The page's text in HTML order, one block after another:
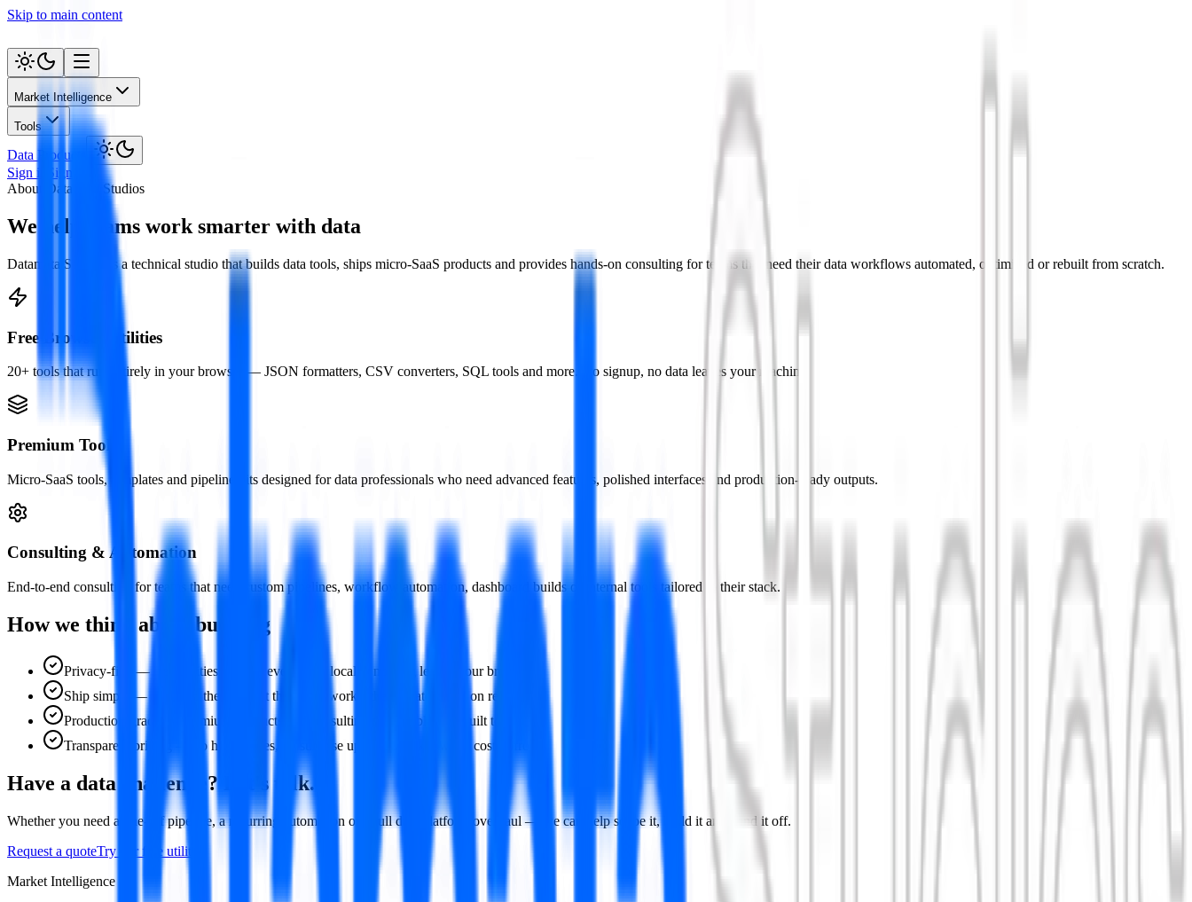
Skip to main content
Market Intelligence
Tools
Data Products
Sign in
Sign up
About Datamata Studios
We help teams work smarter with data
Datamata Studios is a technical studio that builds data tools, ships micro-SaaS products and provides hands-on consulting for teams that need their data workflows automated, optimized or rebuilt from scratch.
Free Browser Utilities
20+ tools that run entirely in your browser — JSON formatters, CSV converters, SQL tools and more. No signup, no data leaves your machine.
Premium Tools
Micro-SaaS tools, templates and pipeline kits designed for data professionals who need advanced features, polished interfaces and production-ready outputs.
Consulting & Automation
End-to-end consulting for teams that need custom pipelines, workflow automation, dashboard builds or internal tools tailored to their stack.
How we think about building
Privacy-first — free utilities process everything locally, nothing leaves your browser.
Ship simple — we build the simplest thing that works, then iterate based on real usage.
Production-grade — premium products and consulting deliverables are built to scale.
Transparent pricing — no hidden fees, no surprise upsells. You know the cost upfront.
Have a data challenge? Let's talk.
Whether you need a one-off pipeline, a recurring automation or a full data platform overhaul — we can help scope it, build it and hand it off.
Request a quoteTry our free utilities
Market Intelligence